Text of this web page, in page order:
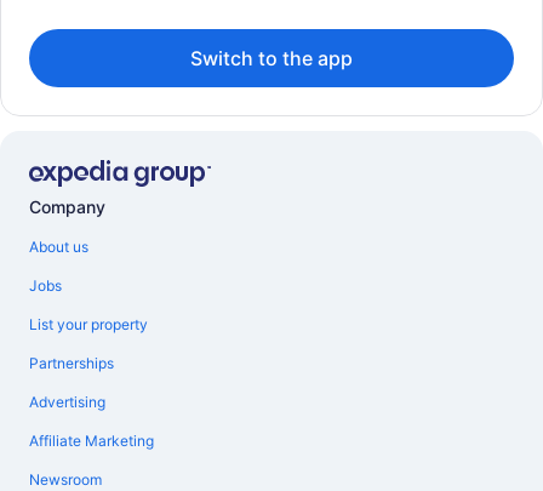
Switch to the app
Company
About us
Jobs
List your property
Partnerships
Advertising
Affiliate Marketing
Newsroom